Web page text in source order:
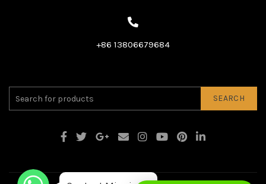
+86 13806679684
SEARCH
WhatsApp
WhatsApp